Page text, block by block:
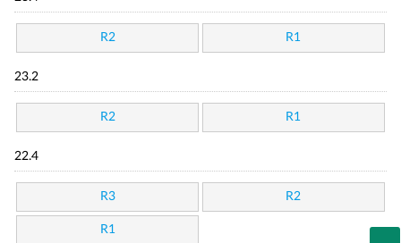
R2 R1
23.2
R2 R1
22.4
R3 R2
R1